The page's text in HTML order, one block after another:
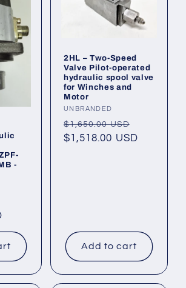
-
price
2HL – Two-Speed
Valve Pilot-operated
hydraulic spool valve
for Winches and
Motor
Vendor:
UNBRANDED
Regular
price
$1,650.00 USD
price
$1,518.00 USD
Add to cart